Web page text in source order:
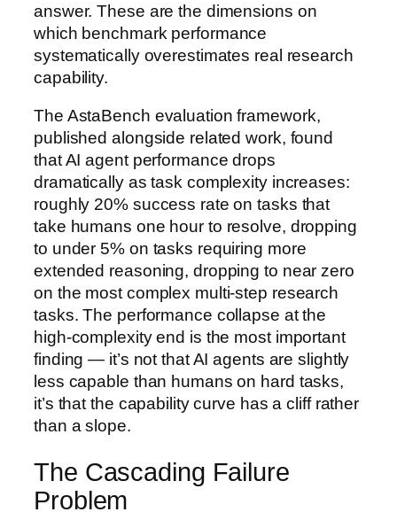
answer. These are the dimensions on
which benchmark performance
systematically overestimates real research
capability.
The AstaBench evaluation framework,
published alongside related work, found
that AI agent performance drops
dramatically as task complexity increases:
roughly 20% success rate on tasks that
take humans one hour to resolve, dropping
to under 5% on tasks requiring more
extended reasoning, dropping to near zero
on the most complex multi-step research
tasks. The performance collapse at the
high-complexity end is the most important
finding — it’s not that AI agents are slightly
less capable than humans on hard tasks,
it’s that the capability curve has a cliff rather
than a slope.
The Cascading Failure
Problem